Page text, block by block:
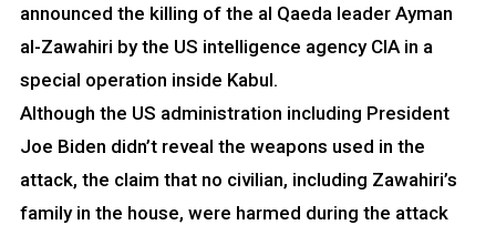
announced the killing of the al Qaeda leader Ayman
al-Zawahiri by the US intelligence agency CIA in a
special operation inside Kabul.
Although the US administration including President
Joe Biden didn’t reveal the weapons used in the
attack, the claim that no civilian, including Zawahiri’s
family in the house, were harmed during the attack